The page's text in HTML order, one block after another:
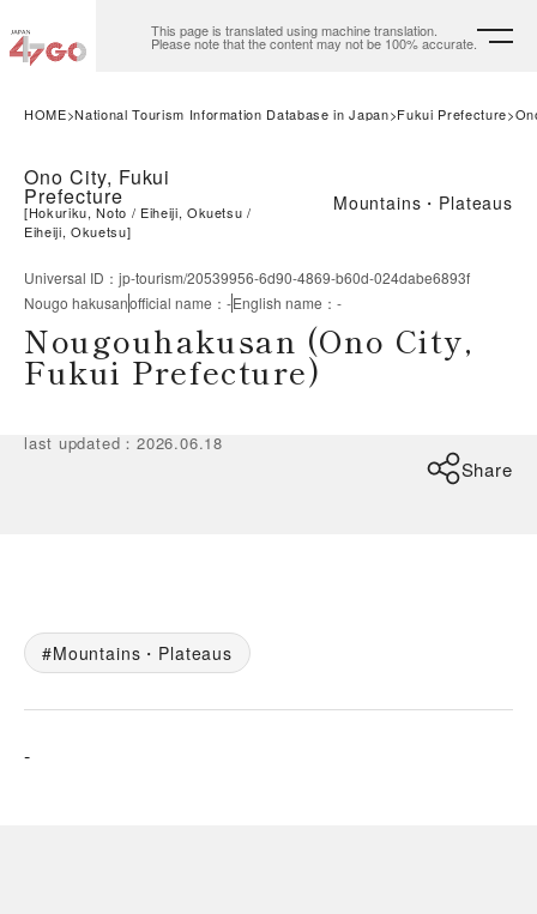
This page is translated using machine translation.
Please note that the content may not be 100% accurate.
HOME National Tourism Information Database in Japan Fukui Prefecture
Ono City, Fukui
Prefecture
[Hokuriku, Noto
Eiheiji, Okuetsu
Eiheiji, Okuetsu]
Mountains・Plateaus
Universal ID ： jp-tourism/20539956-6d90-4869-b60d-024dabe6893f
Nougo hakusanofficial name ： -English name ： -
Nougouhakusan (Ono City,
Fukui Prefecture)
last updated ：2026.06.18
Share
Mountains・Plateaus
-